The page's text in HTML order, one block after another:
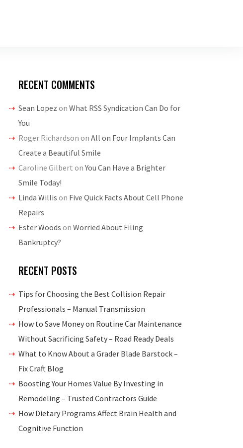
RECENT COMMENTS
Sean Lopez on What RSS Syndication Can Do for
You
Roger Richardson on All on Four Implants Can
Create a Beautiful Smile
Caroline Gilbert onYou Can Have a Brighter
Smile Today!
Linda Willis on Five Quick Facts About Cell Phone
Repairs
Ester Woods on Worried About Filing
Bankruptcy?
RECENT POSTS
Tips for Choosing the Best Collision Repair
Professionals – Manual Transmission
How to Save Money on Routine Car Maintenance
Without Sacrificing Safety – Road Ready Deals
What to Know About a Grader Blade Barstock –
Fix Craft Blog
Boosting Your Homes Value By Investing in
Remodeling – Trusted Contractors Guide
How Dietary Programs Affect Brain Health and
Cognitive Function